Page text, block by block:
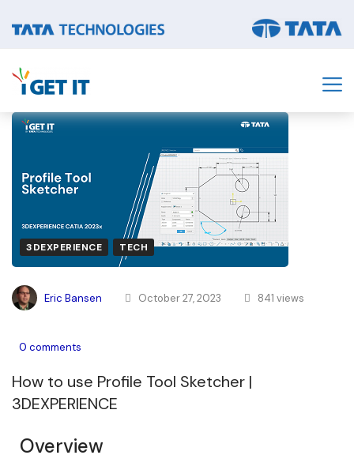
3DEXPERIENCE TECH
Eric Bansen October 27, 2023 841 views
0 comments
How to use Profile Tool Sketcher |
3DEXPERIENCE
Overview